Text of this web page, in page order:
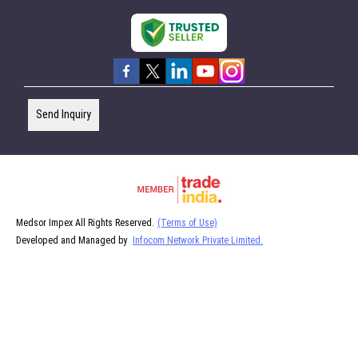
Send Inquiry
Medsor Impex All Rights Reserved.
(Terms of Use)
Developed and Managed by Infocom Network Private Limited.